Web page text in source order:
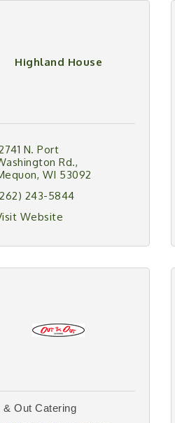
Highland House
N. Port
Rd.
WI 53092
243-5844
Website
& Out Catering